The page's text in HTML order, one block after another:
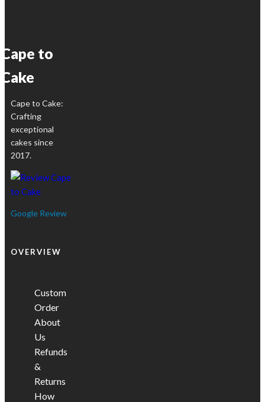
Cape to
Cake
Cape to Cake:
Crafting
exceptional
cakes since
2017.
Google Review
OVERVIEW
Custom
Order
About
Us
Refunds
&
Returns
How